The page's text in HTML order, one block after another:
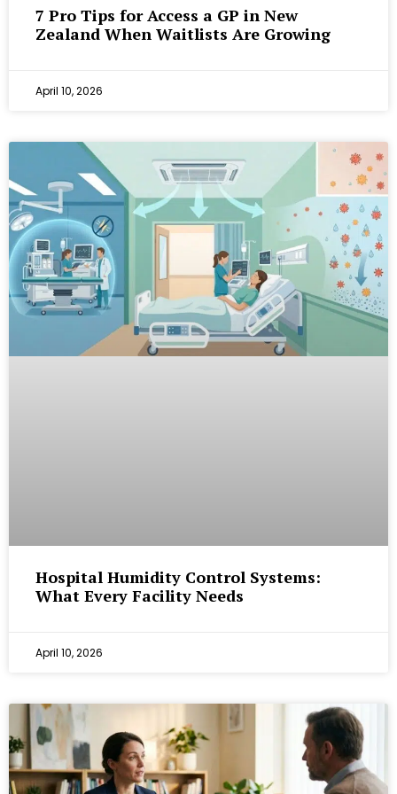
7 Pro Tips for Access a GP in New
Zealand When Waitlists Are Growing
April 10, 2026
Hospital Humidity Control Systems:
What Every Facility Needs
April 10, 2026